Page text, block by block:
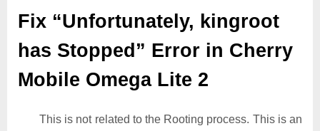
Fix “Unfortunately, kingroot
has Stopped” Error in Cherry
Mobile Omega Lite 2
This is not related to the Rooting process. This is an